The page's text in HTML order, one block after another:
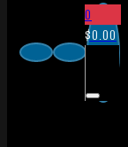
0
$0.00